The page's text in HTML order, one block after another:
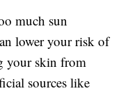
much sun
lower your risk of
your skin from
sources like